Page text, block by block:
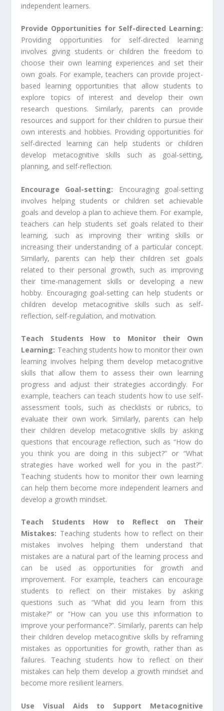
independent learners.
Provide Opportunities for Self-directed Learning:
Providing opportunities for self-directed learning
involves giving students or children the freedom to
choose their own learning experiences and set their
own goals. For example, teachers can provide project-
based learning opportunities that allow students to
explore topics of interest and develop their own
research questions. Similarly, parents can provide
resources and support for their children to pursue their
own interests and hobbies. Providing opportunities for
self-directed learning can help students or children
develop metacognitive skills such as goal-setting,
planning, and self-reflection.
Encourage Goal-setting: Encouraging goal-setting
involves helping students or children set achievable
goals and develop a plan to achieve them. For example,
teachers can help students set goals related to their
learning, such as improving their writing skills or
increasing their understanding of a particular concept.
Similarly, parents can help their children set goals
related to their personal growth, such as improving
their time-management skills or developing a new
hobby. Encouraging goal-setting can help students or
children develop metacognitive skills such as self-
reflection, self-regulation, and motivation.
Teach Students How to Monitor their Own
Learning: Teaching students how to monitor their own
learning involves helping them develop metacognitive
skills that allow them to assess their own learning
progress and adjust their strategies accordingly. For
example, teachers can teach students how to use self-
assessment tools, such as checklists or rubrics, to
evaluate their own work. Similarly, parents can help
their children develop metacognitive skills by asking
questions that encourage reflection, such as “How do
you think you are doing in this subject?” or “What
strategies have worked well for you in the past?”.
Teaching students how to monitor their own learning
can help them become more independent learners and
develop a growth mindset.
Teach Students How to Reflect on Their
Mistakes: Teaching students how to reflect on their
mistakes involves helping them understand that
mistakes are a natural part of the learning process and
can be used as opportunities for growth and
improvement. For example, teachers can encourage
students to reflect on their mistakes by asking
questions such as “What did you learn from this
mistake?” or “How can you use this information to
improve your performance?”. Similarly, parents can help
their children develop metacognitive skills by reframing
mistakes as opportunities for growth, rather than as
failures. Teaching students how to reflect on their
mistakes can help them develop a growth mindset and
become more resilient learners.
Use Visual Aids to Support Metacognitive